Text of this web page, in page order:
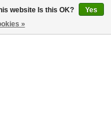
Log in
website Is this OK?
Yes
»